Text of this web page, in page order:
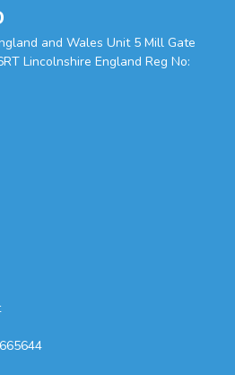
and Wales Unit 5 Mill Gate
Lincolnshire England Reg No: